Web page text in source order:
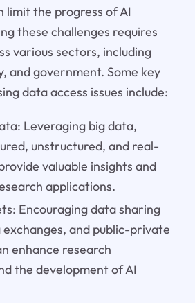
limit the progress of AI
these challenges requires
various sectors, including
and government. Some key
data access issues include:
Leveraging big data,
unstructured, and real-
valuable insights and
applications.
Encouraging data sharing
and public-private
enhance research
the development of AI